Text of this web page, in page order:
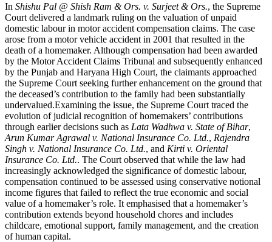
In Shishu Pal @ Shish Ram & Ors. v. Surjeet & Ors., the Supreme
Court delivered a landmark ruling on the valuation of unpaid
domestic labour in motor accident compensation claims. The case
arose from a motor vehicle accident in 2001 that resulted in the
death of a homemaker. Although compensation had been awarded
by the Motor Accident Claims Tribunal and subsequently enhanced
by the Punjab and Haryana High Court, the claimants approached
the Supreme Court seeking further enhancement on the ground that
the deceased’s contribution to the family had been substantially
undervalued.Examining the issue, the Supreme Court traced the
evolution of judicial recognition of homemakers’ contributions
through earlier decisions such as Lata Wadhwa v. State of Bihar,
Arun Kumar Agrawal v. National Insurance Co. Ltd., Rajendra
Singh v. National Insurance Co. Ltd., and Kirti v. Oriental
Insurance Co. Ltd.. The Court observed that while the law had
increasingly acknowledged the significance of domestic labour,
compensation continued to be assessed using conservative notional
income figures that failed to reflect the true economic and social
value of a homemaker’s role. It emphasised that a homemaker’s
contribution extends beyond household chores and includes
childcare, emotional support, family management, and the creation
of human capital.